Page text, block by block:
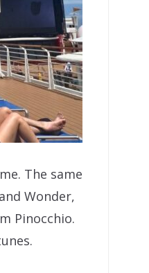
The same
Wonder,
Pinocchio.